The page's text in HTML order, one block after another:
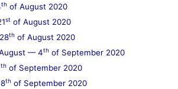
th of August 2020
st of August 2020
th of August 2020
— 4th of September 2020
th of September 2020
th of September 2020